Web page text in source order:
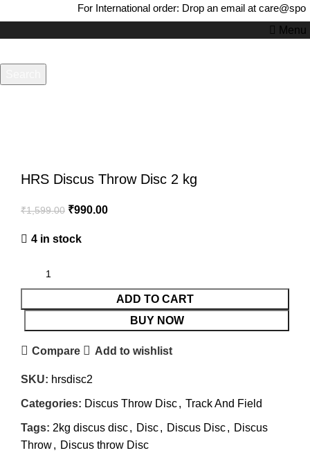
For International order: Drop an email at
Menu
HRS Discus Throw Disc 2 kg
₹1,599.00 ₹990.00
4 in stock
ADD TO CART
BUY NOW
Compare Add to wishlist
SKU: hrsdisc2
Categories: Discus Throw Disc, Track And Field
Tags: 2kg discus disc, Disc, Discus Disc, Discus
Throw, Discus throw Disc